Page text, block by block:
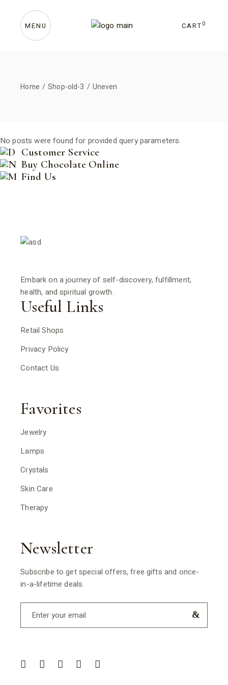
content CART 0
MENU
Home Shop-old-3 Uneven
No posts were found for provided query parameters.
Customer Service
Buy Chocolate Online
Find Us
Embark on a journey of self-discovery, fulfillment,
health, and spiritual growth.
Useful Links
Retail Shops
Privacy Policy
Contact Us
Favorites
Jewelry
Lamps
Crystals
Skin Care
Therapy
Newsletter
Subscribe to get special offers, free gifts and once-
in-a-lifetime deals.